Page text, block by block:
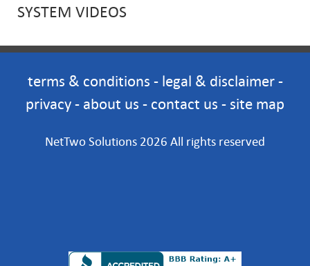
SYSTEM VIDEOS
terms & conditions - legal & disclaimer-
privacy - about us - contact us - site map
NetTwo Solutions 2026 All rights reserved